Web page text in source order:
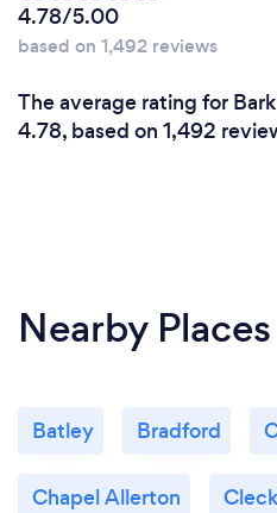
4.78/5.00
based on 1,492 reviews
The average rating for
4.78, based on 1,492
Nearby Places
Batley Bradford
Chapel Allerton